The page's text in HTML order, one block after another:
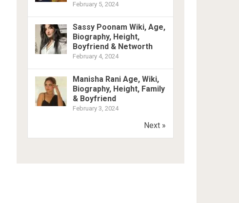
February 5, 2024
Sassy Poonam Wiki, Age,
Biography, Height,
Boyfriend & Networth
February 4, 2024
Manisha Rani Age, Wiki,
Biography, Height, Family
& Boyfriend
February 3, 2024
Next »